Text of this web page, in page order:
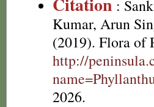
:
Kumar, Arun
(2019). Flora of
http://
2026.